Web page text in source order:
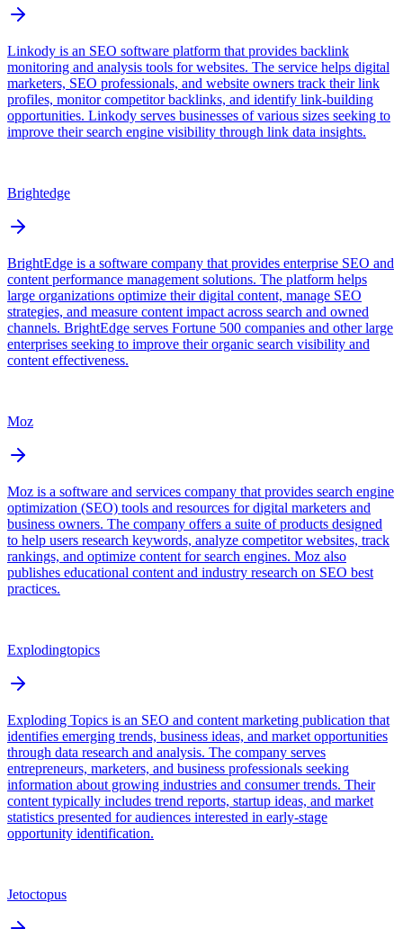
Linkody is an SEO software platform that provides backlink
monitoring and analysis tools for websites. The service helps digital
marketers, SEO professionals, and website owners track their link
profiles, monitor competitor backlinks, and identify link-building
opportunities. Linkody serves businesses of various sizes seeking to
improve their search engine visibility through link data insights.
Brightedge
BrightEdge is a software company that provides enterprise SEO and
content performance management solutions. The platform helps
large organizations optimize their digital content, manage SEO
strategies, and measure content impact across search and owned
channels. BrightEdge serves Fortune 500 companies and other large
enterprises seeking to improve their organic search visibility and
content effectiveness.
Moz
Moz is a software and services company that provides search engine
optimization (SEO) tools and resources for digital marketers and
business owners. The company offers a suite of products designed
to help users research keywords, analyze competitor websites, track
rankings, and optimize content for search engines. Moz also
publishes educational content and industry research on SEO best
practices.
Explodingtopics
Exploding Topics is an SEO and content marketing publication that
identifies emerging trends, business ideas, and market opportunities
through data research and analysis. The company serves
entrepreneurs, marketers, and business professionals seeking
information about growing industries and consumer trends. Their
content typically includes trend reports, startup ideas, and market
statistics presented for audiences interested in early-stage
opportunity identification.
Jetoctopus